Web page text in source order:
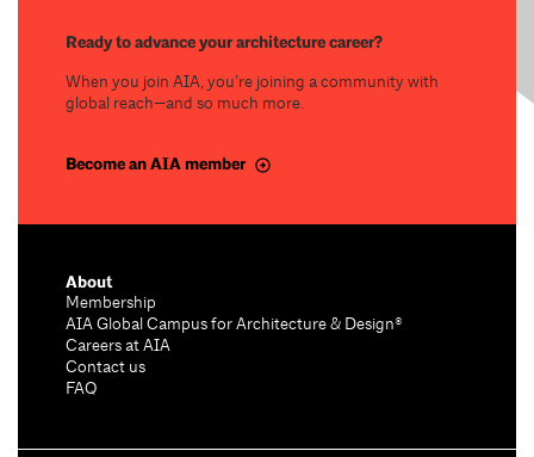
Ready to advance your architecture career?
When you join AIA, you’re joining a community with
global reach—and so much more.
Become an AIA member
About
Membership
AIA Global Campus for Architecture & Design®
Careers at AIA
Contact us
FAQ